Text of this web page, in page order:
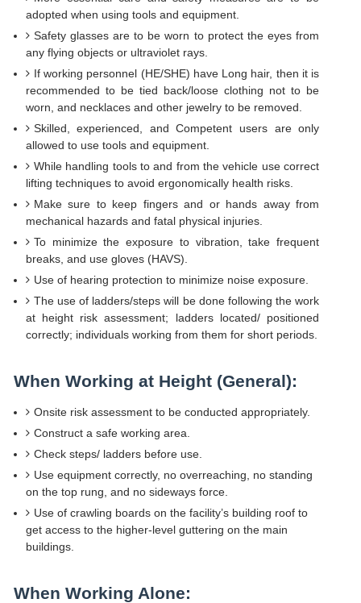
adopted when using tools and equipment.
Safety glasses are to be worn to protect the eyes from
any flying objects or ultraviolet rays.
If working personnel (HE/SHE) have Long hair, then it is
recommended to be tied back/loose clothing not to be
worn, and necklaces and other jewelry to be removed.
Skilled, experienced, and Competent users are only
allowed to use tools and equipment.
While handling tools to and from the vehicle use correct
lifting techniques to avoid ergonomically health risks.
Make sure to keep fingers and or hands away from
mechanical hazards and fatal physical injuries.
To minimize the exposure to vibration, take frequent
breaks, and use gloves (HAVS).
Use of hearing protection to minimize noise exposure.
The use of ladders/steps will be done following the work
at height risk assessment; ladders located/ positioned
correctly; individuals working from them for short periods.
When Working at Height (General):
Onsite risk assessment to be conducted appropriately.
Construct a safe working area.
Check steps/ ladders before use.
Use equipment correctly, no overreaching, no standing
on the top rung, and no sideways force.
Use of crawling boards on the facility’s building roof to
get access to the higher-level guttering on the main
buildings.
When Working Alone: